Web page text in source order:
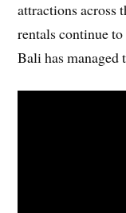
attractions across
rentals continue
Bali has managed